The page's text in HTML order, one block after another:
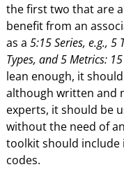
the first two that are
benefit from an
as a 5:15 Series, e.g., 5
Types, and 5 Metrics:
lean enough, it
although written and
experts, it should be
without the need of
toolkit should include
codes.